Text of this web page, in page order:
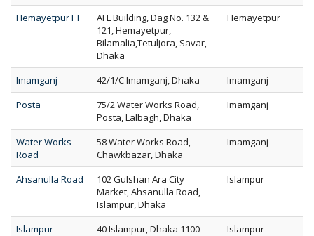
Hemayetpur FT
AFL Building, Dag No. 132 &
121, Hemayetpur,
Bilamalia,Tetuljora, Savar,
Dhaka
Hemayetpur
Imamganj 42/1/C Imamganj, Dhaka
Imamganj
Posta
75/2 Water Works Road,
Posta, Lalbagh, Dhaka
Imamganj
Water Works
Road
58 Water Works Road,
Chawkbazar, Dhaka
Imamganj
Ahsanulla Road
102 Gulshan Ara City
Market, Ahsanulla Road,
Islampur, Dhaka
Islampur
Islampur 40 Islampur, Dhaka 1100
Islampur